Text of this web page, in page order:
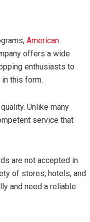
American
offers a wide
enthusiasts to
this form.
Unlike many
service that
are not accepted in
of stores, hotels, and
and need a reliable